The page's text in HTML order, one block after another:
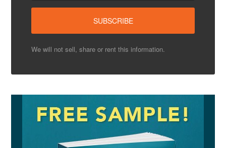
We will not sell, share or rent this information.